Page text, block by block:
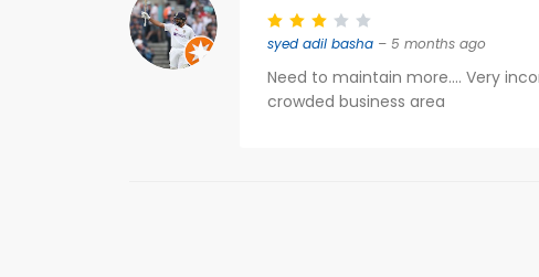
syed adil basha – 5 months ago
Need to maintain more.... Very
crowded business area